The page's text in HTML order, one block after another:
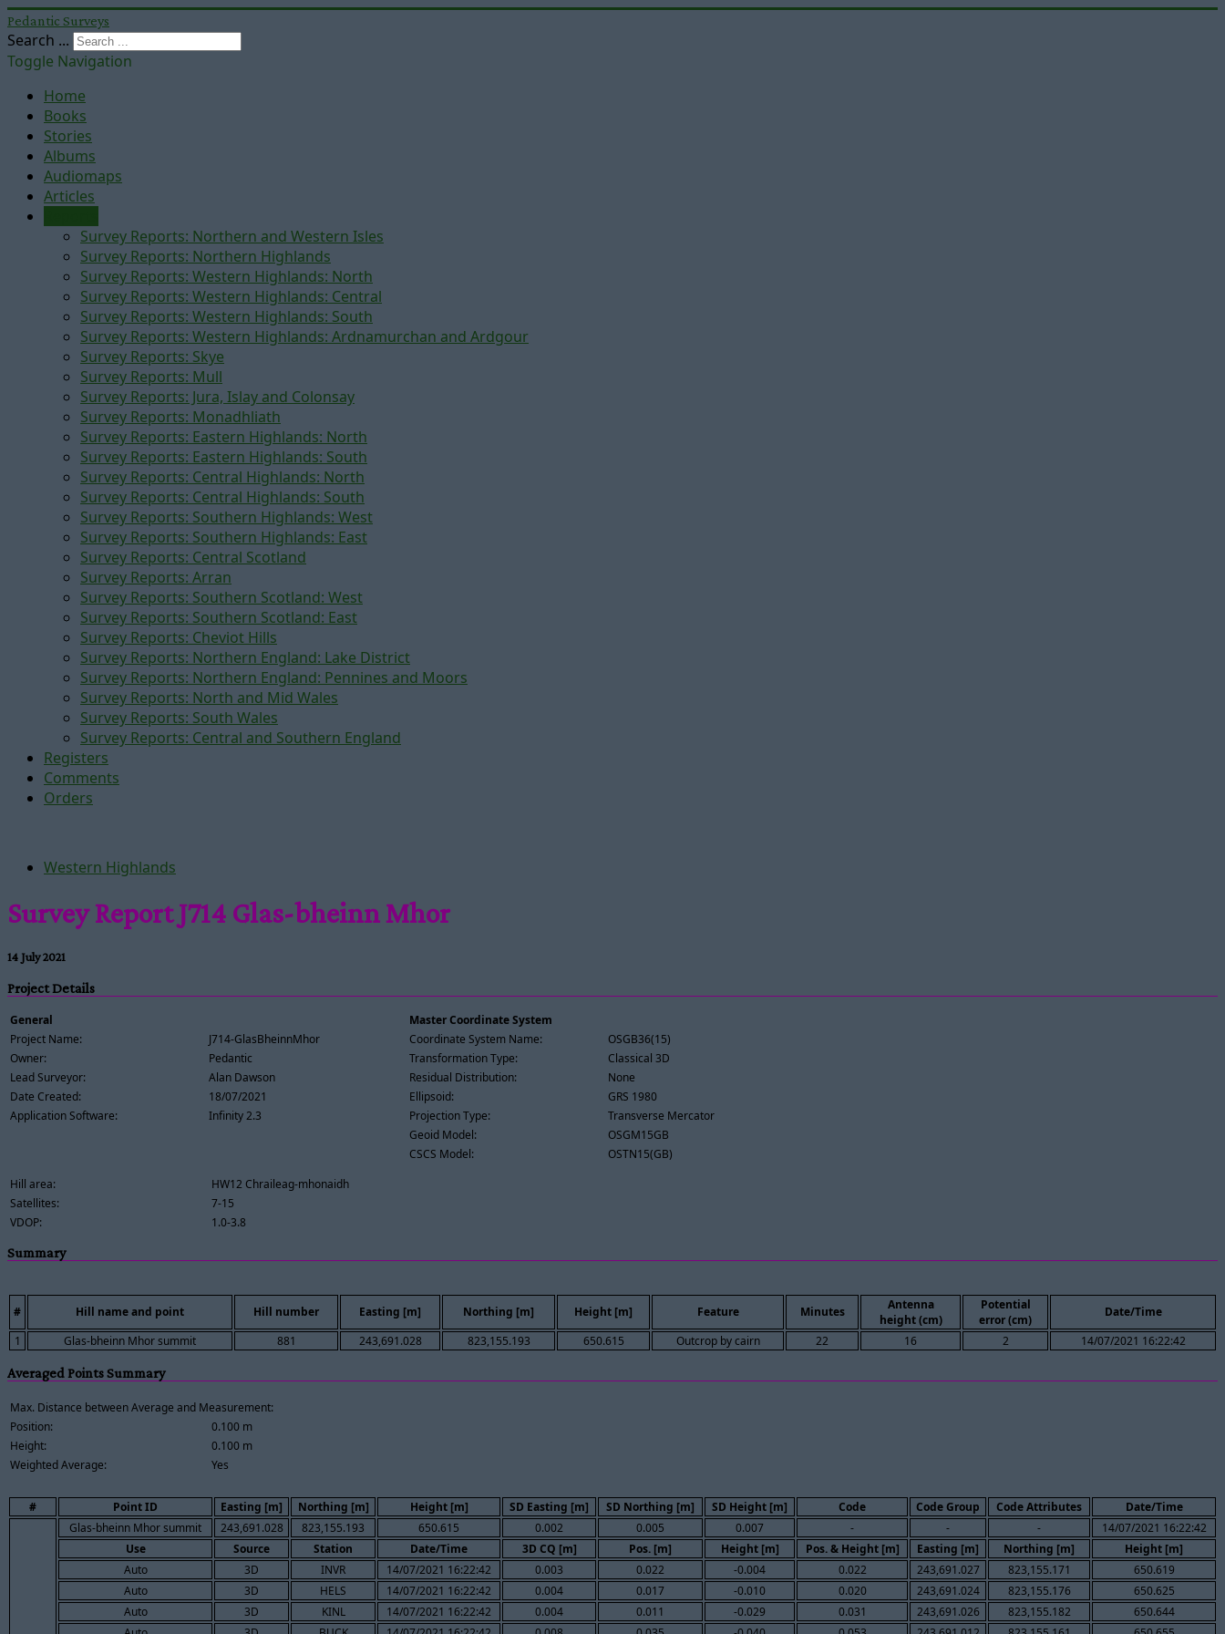
Pedantic Surveys
Search ...
Toggle Navigation
Home
Books
Stories
Albums
Audiomaps
Articles
Survey Reports: Northern and Western Isles
Survey Reports: Northern Highlands
Survey Reports: Western Highlands: North
Survey Reports: Western Highlands: Central
Survey Reports: Western Highlands: South
Survey Reports: Western Highlands: Ardnamurchan and Ardgour
Survey Reports: Skye
Survey Reports: Mull
Survey Reports: Jura, Islay and Colonsay
Survey Reports: Monadhliath
Survey Reports: Eastern Highlands: North
Survey Reports: Eastern Highlands: South
Survey Reports: Central Highlands: North
Survey Reports: Central Highlands: South
Survey Reports: Southern Highlands: West
Survey Reports: Southern Highlands: East
Survey Reports: Central Scotland
Survey Reports: Arran
Survey Reports: Southern Scotland: West
Survey Reports: Southern Scotland: East
Survey Reports: Cheviot Hills
Survey Reports: Northern England: Lake District
Survey Reports: Northern England: Pennines and Moors
Survey Reports: North and Mid Wales
Survey Reports: South Wales
Survey Reports: Central and Southern England
Registers
Comments
Orders
Western Highlands
Survey Report J714 Glas-bheinn Mhor
14 July 2021
Project Details
General
Project Name:
J714-GlasBheinnMhor
Owner:
Pedantic
Lead Surveyor:
Alan Dawson
Date Created:
18/07/2021
Application Software:
Infinity 2.3
Master Coordinate System
Coordinate System Name:
OSGB36(15)
Transformation Type:
Classical 3D
Residual Distribution:
None
Ellipsoid:
GRS 1980
Projection Type:
Transverse Mercator
Geoid Model:
OSGM15GB
CSCS Model:
OSTN15(GB)
Hill area:
HW12 Chraileag-mhonaidh
Satellites:
7-15
VDOP:
1.0-3.8
Summary
# Hill name and point Hill number Easting [m] Northing [m] Height [m] Feature Minutes
Antenna
height (cm)
Potential
error (cm)
Date/Time
1
Glas-bheinn Mhor summit 881 243,691.028 823,155.193 650.615 Outcrop by cairn 22 16 2 14/07/2021 16:22:42
Averaged Points Summary
Max. Distance between Average and Measurement:
Position:
0.100 m
Height:
0.100 m
Weighted Average:
Yes
# Point ID Easting [m] Northing [m] Height [m] SD Easting [m] SD Northing [m] SD Height [m] Code Code Group Code Attributes
Date/Time
Glas-bheinn Mhor summit
243,691.028 823,155.193 650.615 0.002 0.005 0.007 - - -
14/07/2021 16:22:42
Use
Source Station Date/Time 3D CQ [m] Pos. [m] Height [m] Pos. & Height [m] Easting [m] Northing [m]
Height [m]
Auto
3D INVR 14/07/2021 16:22:42 0.003 0.022 -0.004 0.022 243,691.027 823,155.171
650.619
Auto
3D HELS 14/07/2021 16:22:42 0.004 0.017 -0.010 0.020 243,691.024 823,155.176
650.625
Auto
3D KINL 14/07/2021 16:22:42 0.004 0.011 -0.029 0.031 243,691.026 823,155.182
650.644